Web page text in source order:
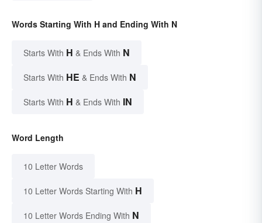
Words Starting With H and Ending With N
Starts With H & Ends With N
Starts With HE & Ends With N
Starts With H & Ends With IN
Word Length
10 Letter Words
10 Letter Words Starting With H
10 Letter Words Ending With N